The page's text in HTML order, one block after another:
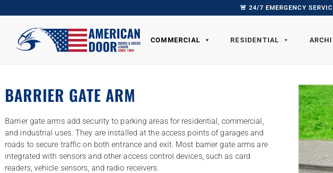
🚨 24/7 EMERGENCY
COMMERCIAL RESIDENTIAL
BARRIER GATE ARM
Barrier gate arms add security to parking areas for residential, commercial,
and industrial uses. They are installed at the access points of garages and
roads to secure traffic on both entrance and exit. Most barrier gate arms are
integrated with sensors and other access control devices, such as card
readers, vehicle sensors, and radio receivers.